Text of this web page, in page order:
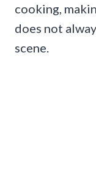
cooking,
does not
scene.